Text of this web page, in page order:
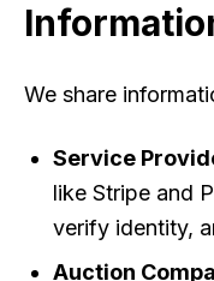
We share
Service
like Stripe and
verify identity,
Auction